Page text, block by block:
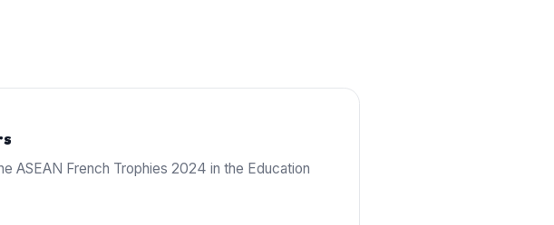
ASEAN French Trophies 2024 in the Education